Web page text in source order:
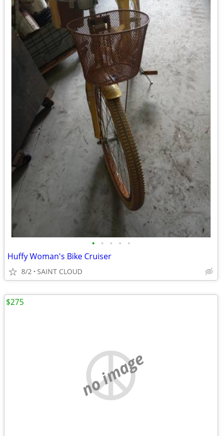
• • • • •
Huffy Woman's Bike Cruiser
8/2 SAINT CLOUD
no image
$275